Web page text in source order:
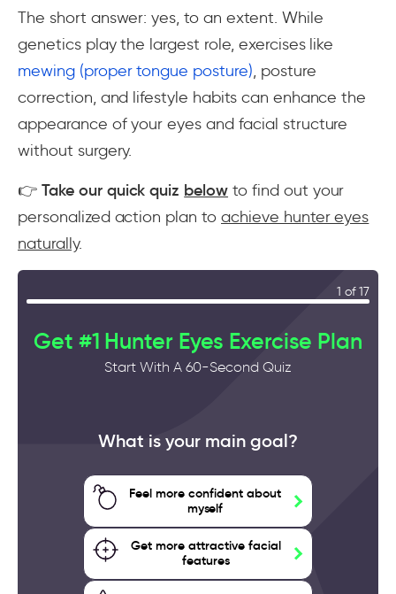
The short answer:yes, to an extent. While
genetics play the largest role, exercises like
mewing (proper tongue posture), posture
correction, and lifestyle habits can enhance the
appearance of your eyes and facial structure
without surgery.
👉 Take our quick quiz below to find out your
personalized action plan to achieve hunter eyes
naturally.
1 of 17
Get #1 Hunter Eyes Exercise Plan
Start With A 60-Second Quiz
What is your main goal?
Feel more confident about
myself
Get more attractive facial
features